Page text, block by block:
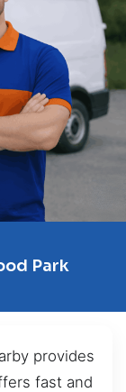
Park
provides
fast and